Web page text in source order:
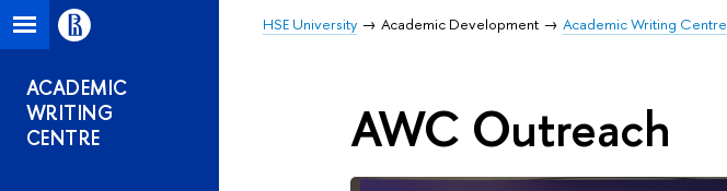
HSE University Academic Development Academic Writing Centre
ACADEMIC
WRITING
CENTRE
AWC Outreach